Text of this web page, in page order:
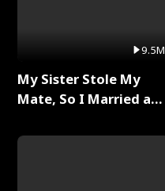
9.5M
My Sister Stole My
Mate, So I Married a